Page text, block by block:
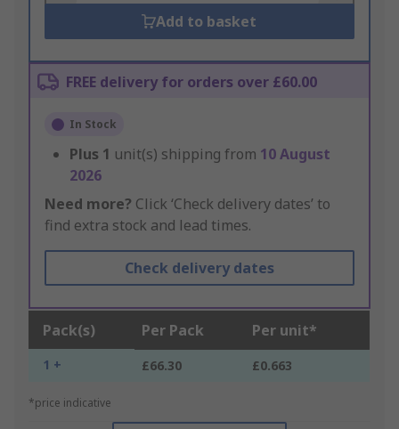
Add to basket
FREE delivery for orders over £60.00
In Stock
Plus 1 unit(s) shipping from 10 August
2026
Need more? Click ‘Check delivery dates’ to
find extra stock and lead times.
Check delivery dates
Pack(s) Per Pack Per unit*
1 + £66.30 £0.663
*price indicative